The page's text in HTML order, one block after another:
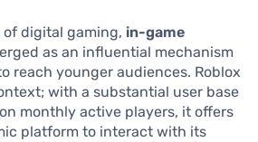
digital gaming, in-game
as an influential mechanism
reach younger audiences. Roblox
with a substantial user base
monthly active players, it offers
platform to interact with its